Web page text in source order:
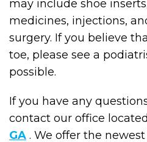
may include shoe
medicines, injections,
surgery. If you believe
toe, please see a
possible.
If you have any
contact our office
GA . We offer the